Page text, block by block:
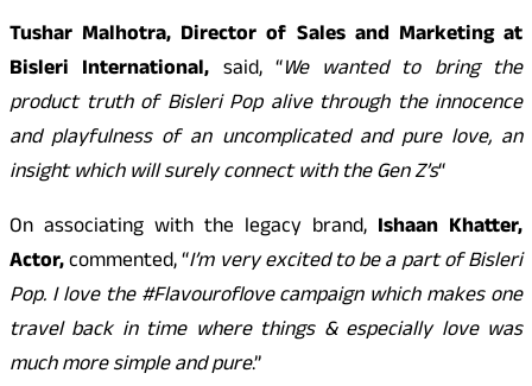
Tushar Malhotra, Director of Sales and Marketing at
Bisleri International, said, “We wanted to bring the
product truth of Bisleri Pop alive through the innocence
and playfulness of an uncomplicated and pure love, an
insight which will surely connect with the Gen Z’s“
On associating with the legacy brand, Ishaan Khatter,
Actor,commented, “I’m very excited to be a part of Bisleri
Pop. I love the #Flavouroflove campaign which makes one
travel back in time where things & especially love was
much more simple and pure.”